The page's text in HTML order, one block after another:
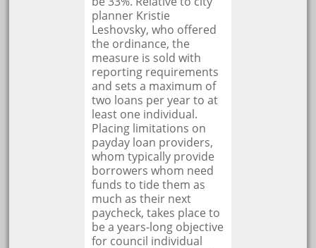
planner Kristie
Leshovsky, who offered
the ordinance, the
measure is sold with
reporting requirements
and sets a maximum of
two loans per year to at
least one individual.
Placing limitations on
payday loan providers,
whom typically provide
borrowers whom need
funds to tide them as
much as their next
paycheck, takes place to
be a years-long objective
for council individual